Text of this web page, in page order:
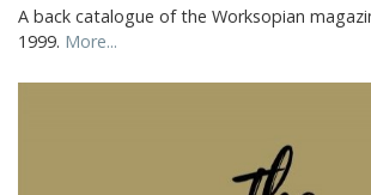
A back catalogue of the Worksopian
1999. More...